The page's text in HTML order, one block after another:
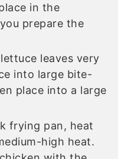
in the
prepare the
leaves very
into large bite-
place into a large
frying pan, heat
high heat.